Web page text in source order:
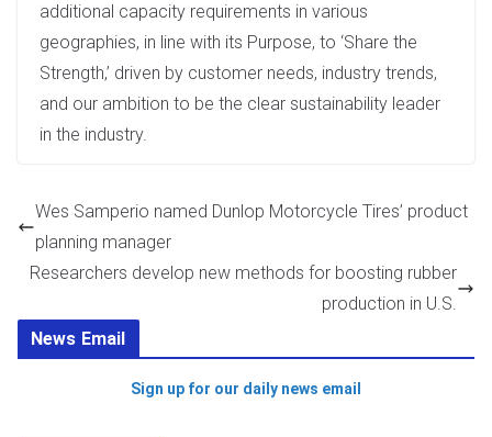
additional capacity requirements in various
geographies, in line with its Purpose, to ‘Share the
Strength,’ driven by customer needs, industry trends,
and our ambition to be the clear sustainability leader
in the industry.
Wes Samperio named Dunlop Motorcycle Tires’ product
planning manager
Researchers develop new methods for boosting rubber
production in U.S.
News Email
Sign up for our daily news email